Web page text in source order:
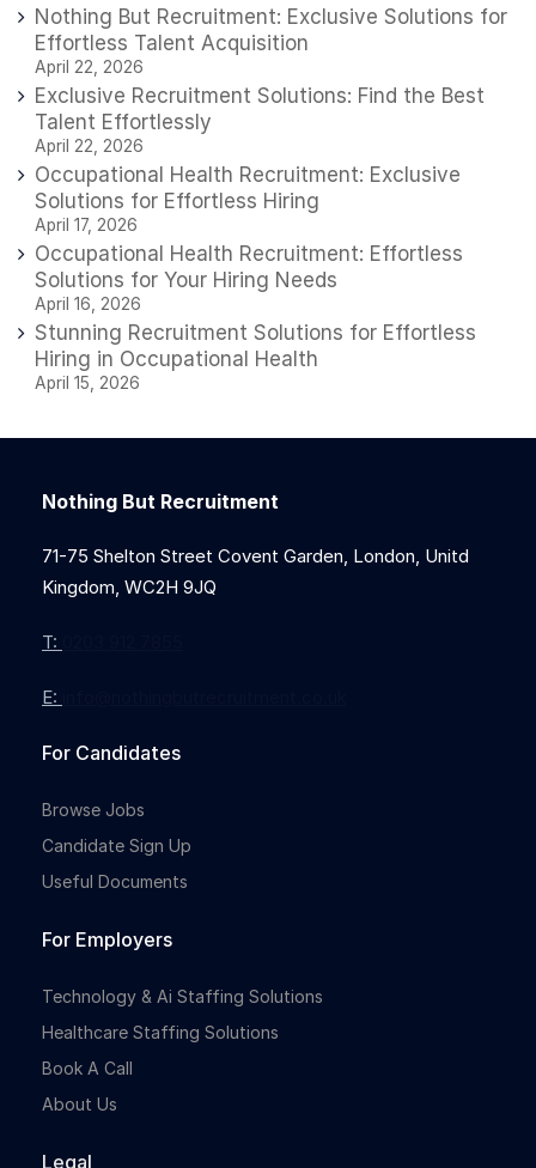
Nothing But Recruitment: Exclusive Solutions for
Effortless Talent Acquisition
April 22, 2026
Exclusive Recruitment Solutions: Find the Best
Talent Effortlessly
April 22, 2026
Occupational Health Recruitment: Exclusive
Solutions for Effortless Hiring
April 17, 2026
Occupational Health Recruitment: Effortless
Solutions for Your Hiring Needs
April 16, 2026
Stunning Recruitment Solutions for Effortless
Hiring in Occupational Health
April 15, 2026
Nothing But Recruitment
71-75 Shelton Street Covent Garden, London, Unitd
Kingdom, WC2H 9JQ
T:
E:
For Candidates
Browse Jobs
Candidate Sign Up
Useful Documents
For Employers
Technology & Ai Staffing Solutions
Healthcare Staffing Solutions
Book A Call
About Us
Legal